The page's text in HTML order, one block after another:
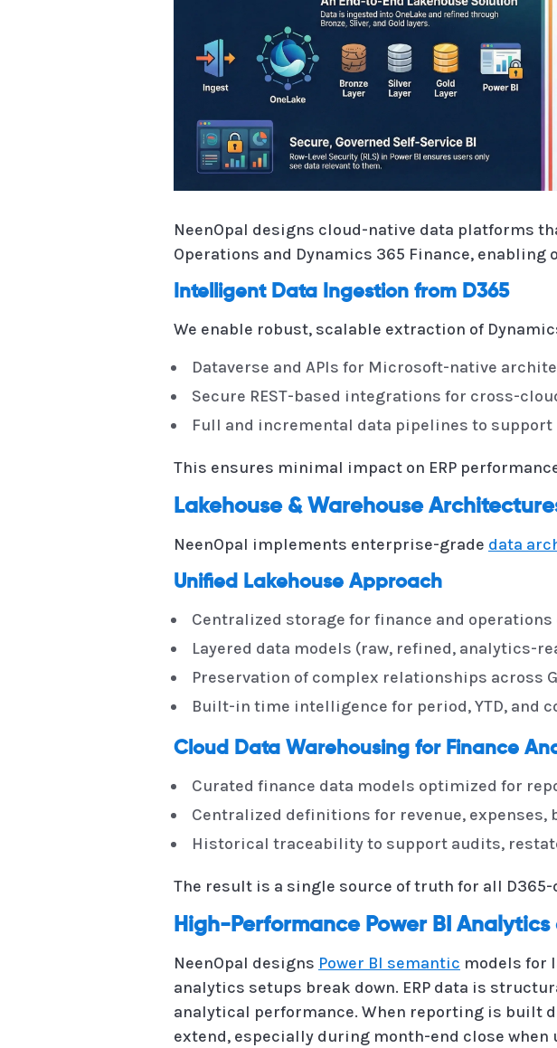
NeenOpal designs cloud-native data platforms
Operations and Dynamics 365 Finance,
Intelligent Data Ingestion from D365
We enable robust, scalable extraction of
Dataverse and APIs for Microsoft-native
Secure REST-based integrations for cross-
Full and incremental data pipelines to
This ensures minimal impact on ERP
Lakehouse & Warehouse
NeenOpal implements enterprise-grade data
Unified Lakehouse Approach
Centralized storage for finance and operations
Layered data models (raw, refined, analytics-
Preservation of complex relationships across
Built-in time intelligence for period, YTD, and
Cloud Data Warehousing for Finance
Curated finance data models optimized for
Centralized definitions for revenue, expenses,
Historical traceability to support audits,
The result is a single source of truth for all
High-Performance Power BI Analytics
NeenOpal designs Power BI semantic models for
analytics setups break down. ERP data is
analytical performance. When reporting is built
extend, especially during month-end close when